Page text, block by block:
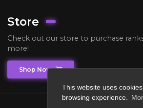
This website uses
browsing experience.
Store
Check out our store to purchase
more!
Shop Now